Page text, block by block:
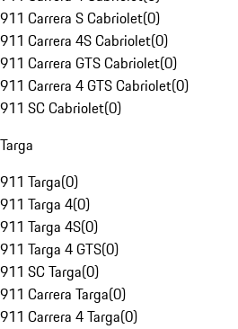
911 Carrera S Cabriolet(0)
911 Carrera 4S Cabriolet(0)
911 Carrera GTS Cabriolet(0)
911 Carrera 4 GTS Cabriolet(0)
911 SC Cabriolet(0)
Targa
911 Targa(0)
911 Targa 4(0)
911 Targa 4S(0)
911 Targa 4 GTS(0)
911 SC Targa(0)
911 Carrera Targa(0)
911 Carrera 4 Targa(0)